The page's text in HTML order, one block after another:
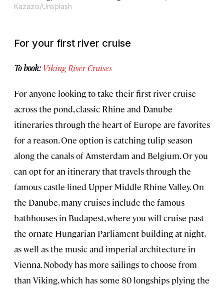
Kazazis/Unsplash
For your first river cruise
To book: Viking River Cruises
For anyone looking to take their first river cruise
across the pond, classic Rhine and Danube
itineraries through the heart of Europe are favorites
for a reason. One option is catching tulip season
along the canals of Amsterdam and Belgium. Or you
can opt for an itinerary that travels through the
famous castle-lined Upper Middle Rhine Valley. On
the Danube, many cruises include the famous
bathhouses in Budapest, where you will cruise past
the ornate Hungarian Parliament building at night,
as well as the music and imperial architecture in
Vienna. Nobody has more sailings to choose from
than Viking, which has some 80 longships plying the